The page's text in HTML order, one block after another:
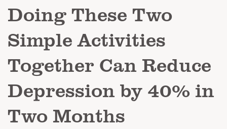
Doing These Two
Simple Activities
Together Can Reduce
Depression by 40% in
Two Months